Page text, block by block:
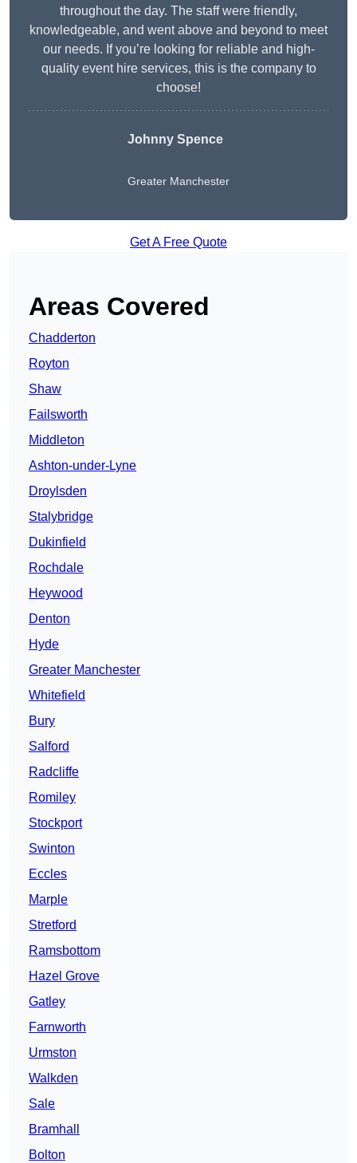
throughout the day. The staff were friendly,
knowledgeable, and went above and beyond to meet
our needs. If you’re looking for reliable and high-
quality event hire services, this is the company to
choose!
Johnny Spence
Greater Manchester
Get A Free Quote
Areas Covered
Chadderton
Royton
Shaw
Failsworth
Middleton
Ashton-under-Lyne
Droylsden
Stalybridge
Dukinfield
Rochdale
Heywood
Denton
Hyde
Greater Manchester
Whitefield
Bury
Salford
Radcliffe
Romiley
Stockport
Swinton
Eccles
Marple
Stretford
Ramsbottom
Hazel Grove
Gatley
Farnworth
Urmston
Walkden
Sale
Bramhall
Bolton